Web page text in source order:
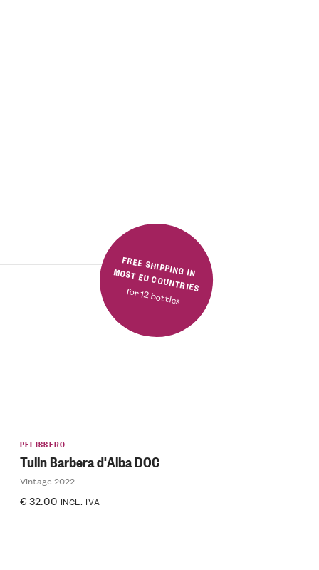
FREE SHIPPING IN MOST EU COUNTRIES
for 12 bottles
PELISSERO
Tulin Barbera d'Alba DOC
Vintage 2022
€32.00 INCL. IVA